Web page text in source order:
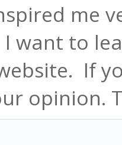
me
I want to
If
opinion.